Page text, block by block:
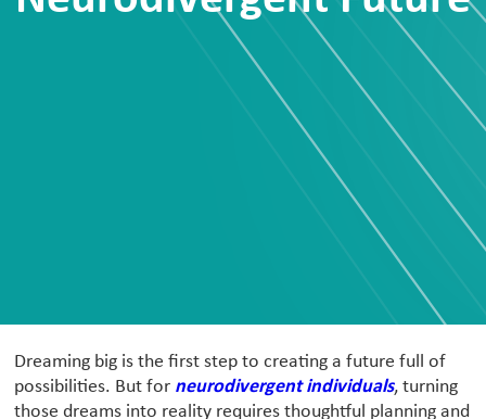
Dreaming big is the first step to creating a future full of
possibilities. But for neurodivergent individuals, turning
those dreams into reality requires thoughtful planning and